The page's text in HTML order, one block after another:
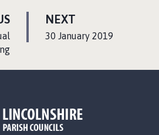
NEXT
A
:30 January 2019
P
G